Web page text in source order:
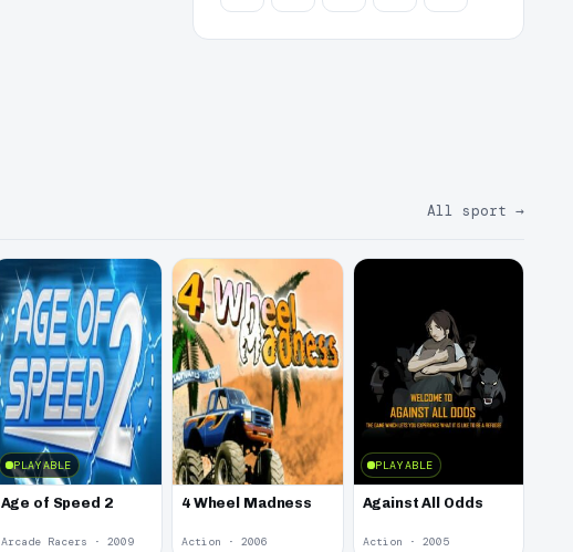
All sport →
PLAYABLE
Age of Speed 2
Arcade Racers · 2009
4 Wheel Madness
Action · 2006
PLAYABLE
Against All Odds
Action · 2005